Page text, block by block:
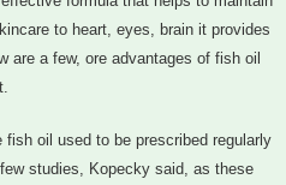
to heart, eyes, brain it provides
are a few, ore advantages of fish oil
fish oil used to be prescribed regularly
studies, Kopecky said, as these